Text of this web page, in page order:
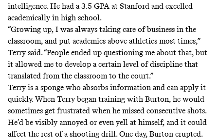
intelligence. He had a 3.5 GPA at Stanford and excelled
academically in high school.
“Growing up, I was always taking care of business in the
classroom, and put academics above athletics most times,”
Terry said. “People ended up questioning me about that, but
it allowed me to develop a certain level of discipline that
translated from the classroom to the court.”
Terry is a sponge who absorbs information and can apply it
quickly. When Terry began training with Burton, he would
sometimes get frustrated when he missed consecutive shots.
He’d be visibly annoyed or even yell at himself, and it could
affect the rest of a shooting drill. One day, Burton erupted.